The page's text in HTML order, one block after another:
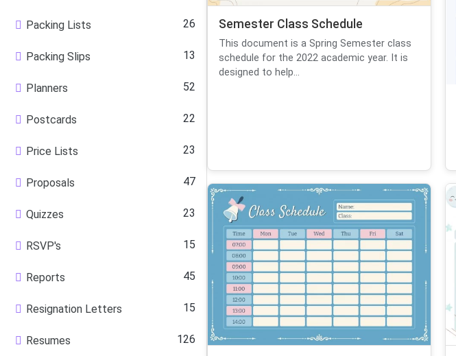
Packing Lists 26
Packing Slips 13
Planners 52
Postcards 22
Price Lists 23
Proposals 47
Quizzes 23
RSVP's 15
Reports 45
Resignation Letters 15
Resumes 126
Semester Class Schedule
This document is a Spring Semester class
schedule for the 2022 academic year. It is
designed to help...